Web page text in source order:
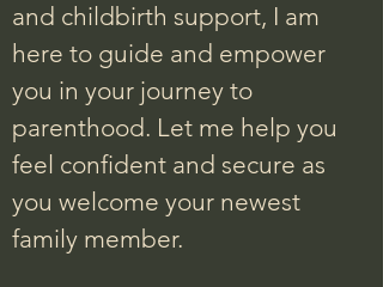
and childbirth support, I am
here to guide and empower
you in your journey to
parenthood. Let me help you
feel confident and secure as
you welcome your newest
family member.